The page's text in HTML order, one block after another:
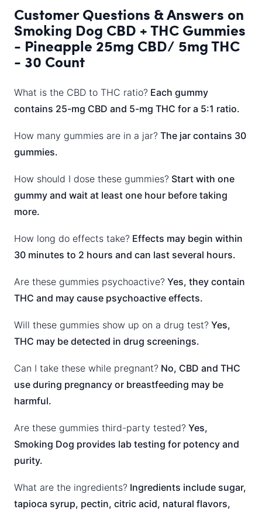
Customer Questions & Answers on
Smoking Dog CBD + THC Gummies
- Pineapple 25mg CBD/ 5mg THC
- 30 Count
What is the CBD to THC ratio? Each gummy
contains 25-mg CBD and 5-mg THC for a 5:1 ratio.
How many gummies are in a jar? The jar contains 30
gummies.
How should I dose these gummies? Start with one
gummy and wait at least one hour before taking
more.
How long do effects take? Effects may begin within
30 minutes to 2 hours and can last several hours.
Are these gummies psychoactive? Yes, they contain
THC and may cause psychoactive effects.
Will these gummies show up on a drug test? Yes,
THC may be detected in drug screenings.
Can I take these while pregnant? No, CBD and THC
use during pregnancy or breastfeeding may be
harmful.
Are these gummies third-party tested? Yes,
Smoking Dog provides lab testing for potency and
purity.
What are the ingredients? Ingredients include sugar,
tapioca syrup, pectin, citric acid, natural flavors,